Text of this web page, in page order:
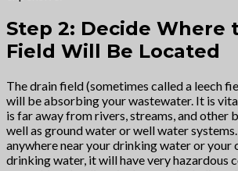
Step 2: Decide Where
Field Will Be Located
The drain field (sometimes called a leech
will be absorbing your wastewater. It is
is far away from rivers, streams, and other
well as ground water or well water
anywhere near your drinking water or your
drinking water, it will have very hazardous